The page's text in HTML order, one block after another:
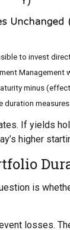
to invest
Management
minus
If yields
higher
is
losses.